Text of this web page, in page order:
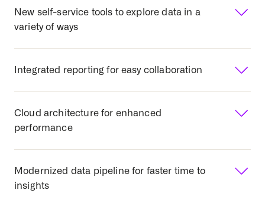
New self-service tools to explore data in a
variety of ways
Integrated reporting for easy collaboration
Cloud architecture for enhanced
performance
Modernized data pipeline for faster time to
insights